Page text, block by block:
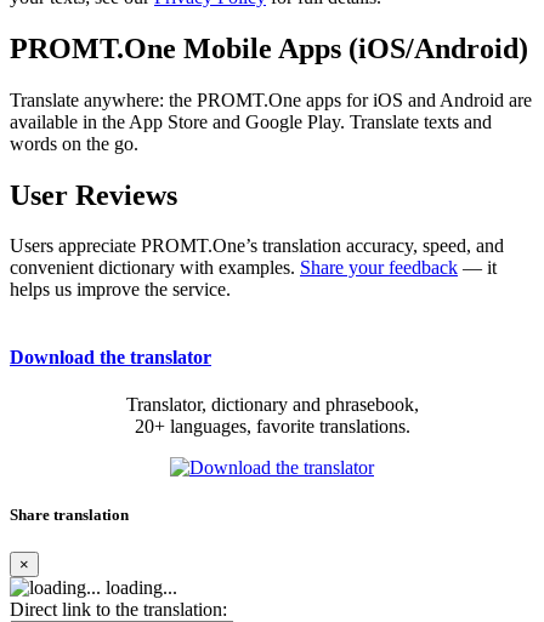
PROMT.One Mobile Apps (iOS/Android)
Translate anywhere: the PROMT.One apps for iOS and Android are
available in the App Store and Google Play. Translate texts and
words on the go.
User Reviews
Users appreciate PROMT.One’s translation accuracy, speed, and
convenient dictionary with examples. Share your feedback — it
helps us improve the service.
Download the translator
Translator, dictionary and phrasebook,
20+ languages, favorite translations.
Share translation
×
loading...
Direct link to the translation: